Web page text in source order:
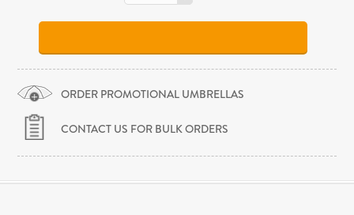
ORDER PROMOTIONAL UMBRELLAS
CONTACT US FOR BULK ORDERS